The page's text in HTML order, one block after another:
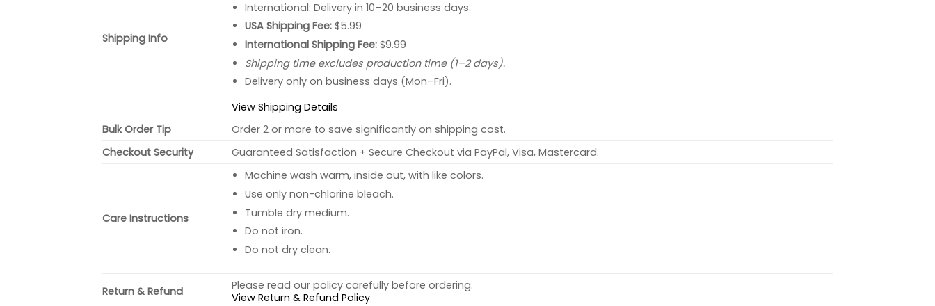
Shipping Info
International: Delivery in 10–20 business days.
USA Shipping Fee:$5.99
International Shipping Fee:$9.99
Shipping time excludes production time (1–2 days).
Delivery only on business days (Mon–Fri).
View Shipping Details
Bulk Order Tip
Order 2 or more to save significantly on shipping cost.
Checkout Security
Guaranteed Satisfaction + Secure Checkout via PayPal, Visa, Mastercard.
Care Instructions
Machine wash warm, inside out, with like colors.
Use only non-chlorine bleach.
Tumble dry medium.
Do not iron.
Do not dry clean.
Return & Refund
Please read our policy carefully before ordering.
View Return & Refund Policy